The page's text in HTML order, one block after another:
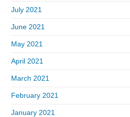
July 2021
June 2021
May 2021
April 2021
March 2021
February 2021
January 2021